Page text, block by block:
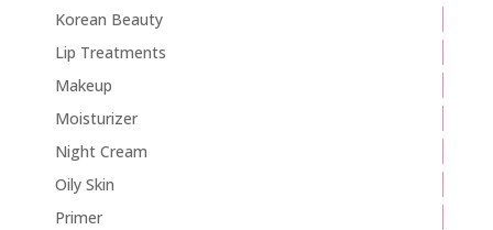
Korean Beauty
Lip Treatments
Makeup
Moisturizer
Night Cream
Oily Skin
Primer